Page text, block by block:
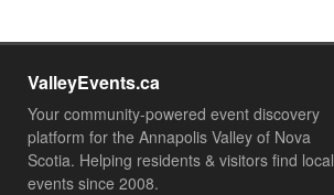
ValleyEvents.ca
Your community-powered event discovery
platform for the Annapolis Valley of Nova
Scotia. Helping residents & visitors find local
events since 2008.